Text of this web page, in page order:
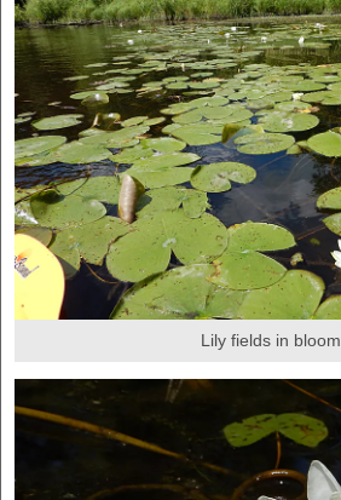
Lily fields in bloom